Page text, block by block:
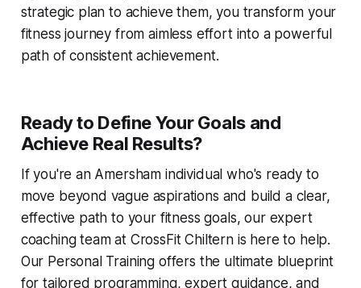
strategic plan to achieve them, you transform your
fitness journey from aimless effort into a powerful
path of consistent achievement.
Ready to Define Your Goals and
Achieve Real Results?
If you're an Amersham individual who's ready to
move beyond vague aspirations and build a clear,
effective path to your fitness goals, our expert
coaching team at CrossFit Chiltern is here to help.
Our Personal Training offers the ultimate blueprint
for tailored programming, expert guidance, and